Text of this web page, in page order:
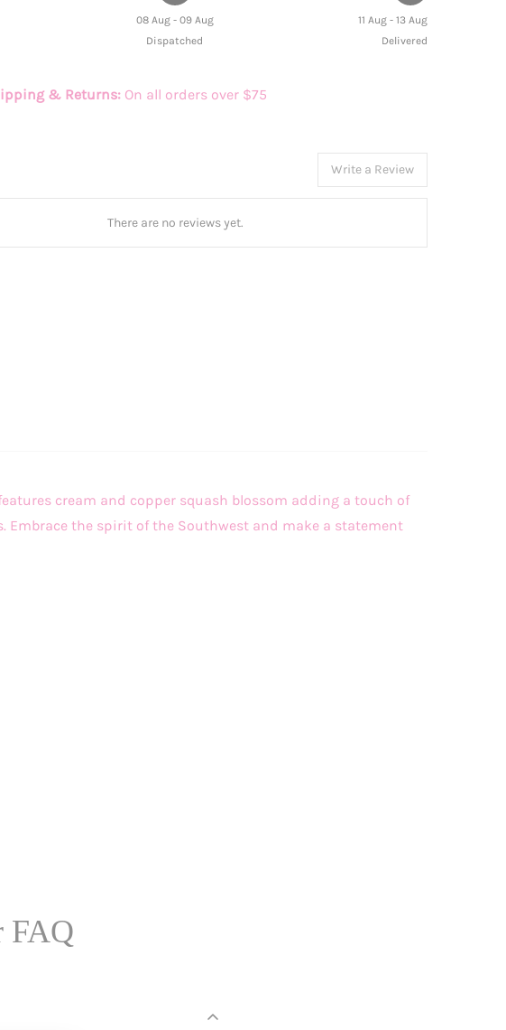
08 Aug - 09 Aug
Dispatched
11 Aug - 13 Aug
Delivered
& Returns: On all orders over $75
Write a Review
There are no reviews yet.
cream and copper squash blossom adding a touch of
Embrace the spirit of the Southwest and make a statement
FAQ